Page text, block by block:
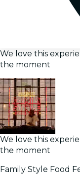
We love this
the moment
We love this
the moment
Family Style Food